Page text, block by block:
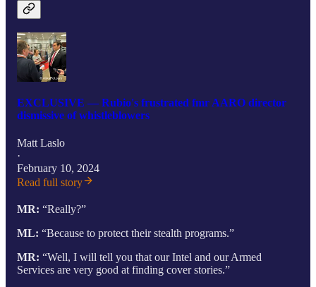
EXCLUSIVE — Rubio's frustrated fmr AARO director
dismissive of whistleblowers
Matt Laslo
·
February 10, 2024
Read full story
MR: “Really?”
ML: “Because to protect their stealth programs.”
MR: “Well, I will tell you that our Intel and our Armed
Services are very good at finding cover stories.”